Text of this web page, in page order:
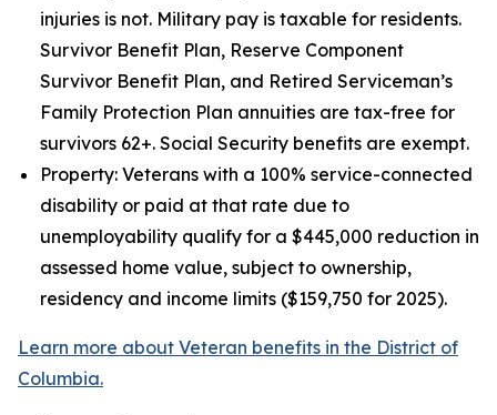
injuries is not. Military pay is taxable for residents.
Survivor Benefit Plan, Reserve Component
Survivor Benefit Plan, and Retired Serviceman’s
Family Protection Plan annuities are tax-free for
survivors 62+. Social Security benefits are exempt.
Property: Veterans with a 100% service-connected
disability or paid at that rate due to
unemployability qualify for a $445,000 reduction in
assessed home value, subject to ownership,
residency and income limits ($159,750 for 2025).
Learn more about Veteran benefits in the District of
Columbia.